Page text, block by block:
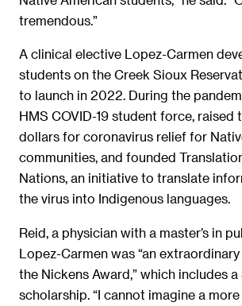
tremendous.”
A clinical elective Lopez-Carmen
students on the Creek Sioux
to launch in 2022. During the
HMS COVID-19 student force, raised
dollars for coronavirus relief for
communities, and founded
Nations, an initiative to translate
the virus into Indigenous languages.
Reid, a physician with a master’s in
Lopez-Carmen was “an
the Nickens Award,” which includes
scholarship. “I cannot imagine a